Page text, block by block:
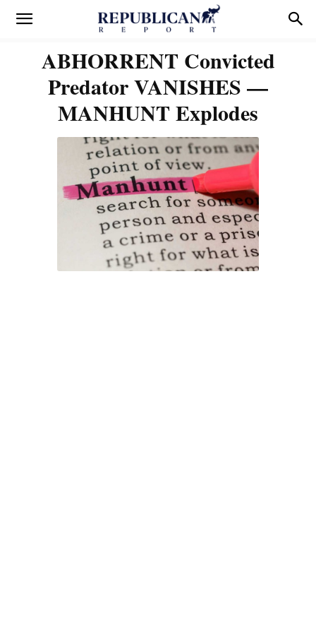
ABHORRENT Convicted
Predator VANISHES —
MANHUNT Explodes